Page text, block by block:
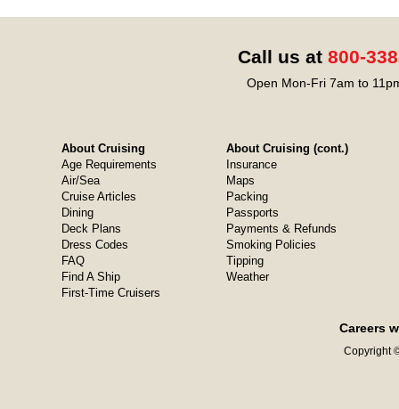
Call us at 800-
Open Mon-Fri 7am to
About Cruising
Age Requirements
Air/Sea
Cruise Articles
Dining
Deck Plans
Dress Codes
FAQ
Find A Ship
First-Time Cruisers
About Cruising (cont.)
Insurance
Maps
Packing
Passports
Payments & Refunds
Smoking Policies
Tipping
Weather
Careers
Copyright